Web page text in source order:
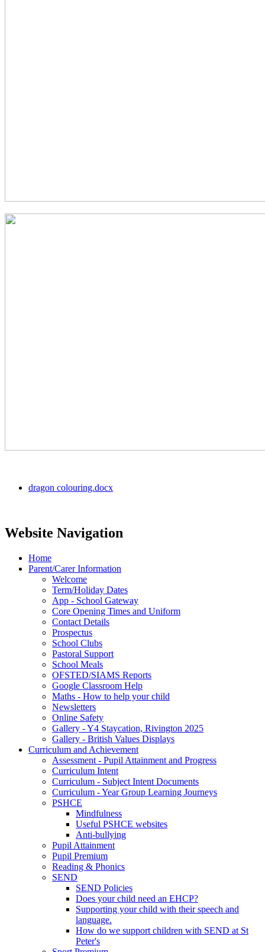
dragon colouring.docx
Website Navigation
Home
Parent/Carer Information
Welcome
Term/Holiday Dates
App - School Gateway
Core Opening Times and Uniform
Contact Details
Prospectus
School Clubs
Pastoral Support
School Meals
OFSTED/SIAMS Reports
Google Classroom Help
Maths - How to help your child
Newsletters
Online Safety
Gallery - Y4 Staycation, Rivington 2025
Gallery - British Values Displays
Curriculum and Achievement
Assessment - Pupil Attainment and Progress
Curriculum Intent
Curriculum - Subject Intent Documents
Curriculum - Year Group Learning Journeys
PSHCE
Mindfulness
Useful PSHCE websites
Anti-bullying
Pupil Attainment
Pupil Premium
Reading & Phonics
SEND
SEND Policies
Does your child need an EHCP?
Supporting your child with their speech and
language.
How do we support children with SEND at St
Peter's